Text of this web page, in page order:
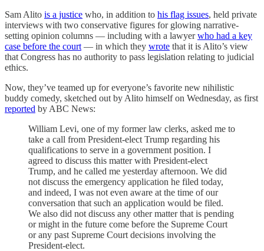
Sam Alito is a justice who, in addition to his flag issues, held private
interviews with two conservative figures for glowing narrative-
setting opinion columns — including with a lawyerwho had a key
case before the court — in which they wrote that it is Alito’s view
that Congress has no authority to pass legislation relating to judicial
ethics.
Now, they’ve teamed up for everyone’s favorite new nihilistic
buddy comedy, sketched out by Alito himself on Wednesday, as first
reported by ABC News:
William Levi, one of my former law clerks, asked me to
take a call from President-elect Trump regarding his
qualifications to serve in a government position. I
agreed to discuss this matter with President-elect
Trump, and he called me yesterday afternoon. We did
not discuss the emergency application he filed today,
and indeed, I was not even aware at the time of our
conversation that such an application would be filed.
We also did not discuss any other matter that is pending
or might in the future come before the Supreme Court
or any past Supreme Court decisions involving the
President-elect.